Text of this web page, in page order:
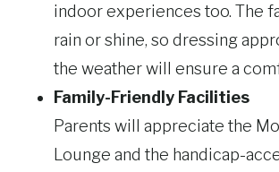
indoor experiences too. The
rain or shine, so dressing
the weather will ensure a
Family-Friendly Facilities
Parents will appreciate the
Lounge and the handicap-